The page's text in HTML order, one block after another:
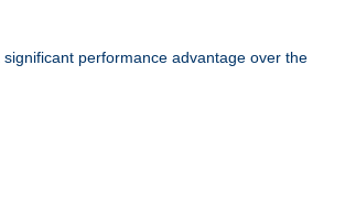
performance advantage over the